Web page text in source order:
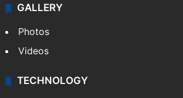
GALLERY
Photos
Videos
TECHNOLOGY